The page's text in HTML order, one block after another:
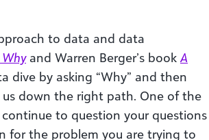
to data and data
and Warren Berger’s book A
dive by asking “Why” and then
down the right path. One of the
to question your questions
for the problem you are trying to